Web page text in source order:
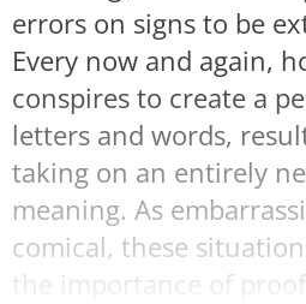
errors on signs to be
Every now and again,
conspires to create a
letters and words,
taking on an entirely
meaning. As
comical, these
the importance of